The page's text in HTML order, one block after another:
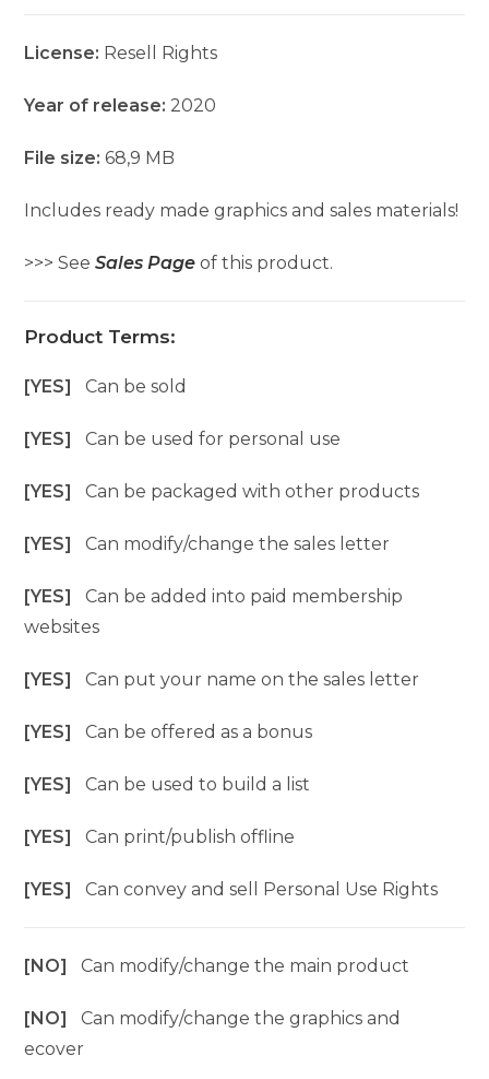
License: Resell Rights
Year of release: 2020
File size:68,9 MB
Includes ready made graphics and sales materials!
>>> SeeSales Page of this product.
Product Terms:
[YES]Can be sold
[YES]Can be used for personal use
[YES]Can be packaged with other products
[YES]Can modify/change the sales letter
[YES]Can be added into paid membership
websites
[YES]Can put your name on the sales letter
[YES]Can be offered as a bonus
[YES]Can be used to build a list
[YES]Can print/publish offline
[YES]Can convey and sell Personal Use Rights
[NO]Can modify/change the main product
[NO]Can modify/change the graphics and
ecover